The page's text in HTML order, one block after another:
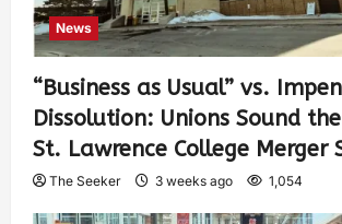
News
“Business as Usual” vs.
Dissolution: Unions Sound
St. Lawrence College Merger
The Seeker 3 weeks ago 1,054